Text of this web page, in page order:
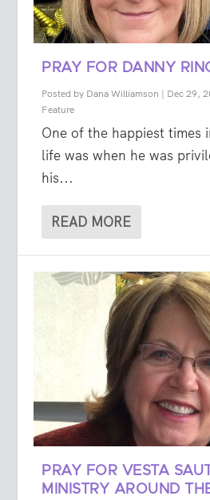
PRAY FOR DANNY
Posted by Dana Williamson | Dec 29,
Feature
One of the happiest times
life was when he was
his...
READ MORE
PRAY FOR VESTA
MINISTRY AROUND